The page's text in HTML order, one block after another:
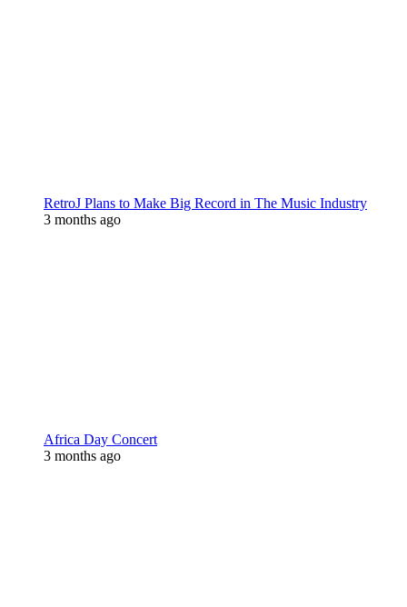
RetroJ Plans to Make Big Record in The Music Industry
3 months ago
Africa Day Concert
3 months ago